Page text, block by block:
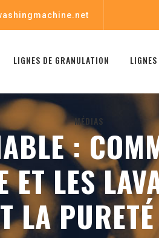
LIGNES DE GRANULATION
MÉDIAS
:
ET LES
LA